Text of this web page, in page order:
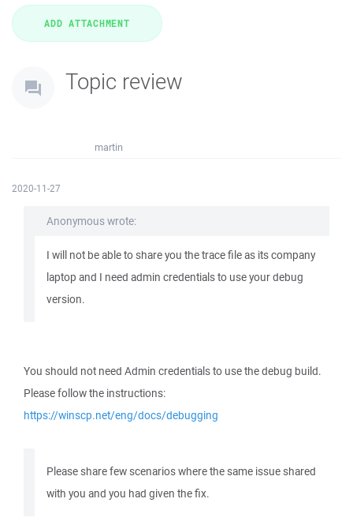
Topic review
martin
2020-11-27
Anonymous wrote:
I will not be able to share you the trace file as its company
laptop and I need admin credentials to use your debug
version.
You should not need Admin credentials to use the debug build.
Please follow the instructions:
https://winscp.net/eng/docs/debugging
Please share few scenarios where the same issue shared
with you and you had given the fix.